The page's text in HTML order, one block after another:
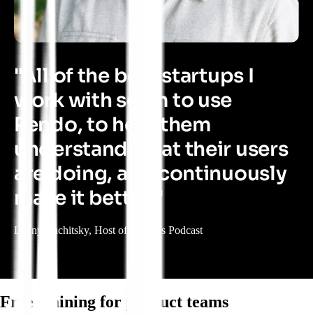
"All of the best startups I
work with seem to use
Pendo, to help them
understand what their users
are doing, and continuously
make it better."
Lenny Rachitsky, Host of Lenny’s Podcast
Free training for product teams